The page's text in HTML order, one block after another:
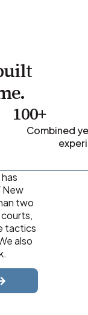
100+
Combined
New
two
tactics
also